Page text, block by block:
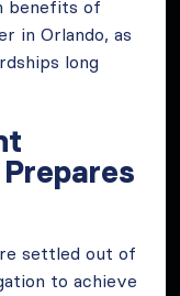
benefits of
in Orlando, as
long
settled out of
to achieve